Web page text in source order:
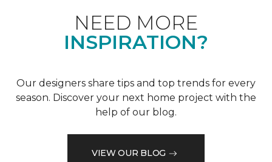
NEED MORE
INSPIRATION?
Our designers share tips and top trends for every
season. Discover your next home project with the
help of our blog.
VIEW OUR BLOG